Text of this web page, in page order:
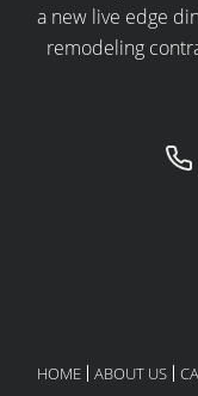
a new live edge
remodeling
HOME ABOUT US